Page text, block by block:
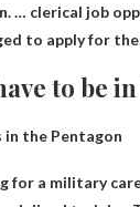
… clerical job
to apply for
to be
in the Pentagon
for a military